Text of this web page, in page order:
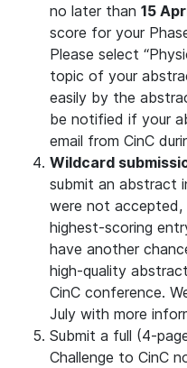
no later than 15
score for your
Please select
topic of your
easily by the
be notified if your
email from CinC
Wildcard
submit an abstract
were not
highest-scoring
have another
high-quality
CinC conference.
July with more
Submit a full (4-
Challenge to CinC